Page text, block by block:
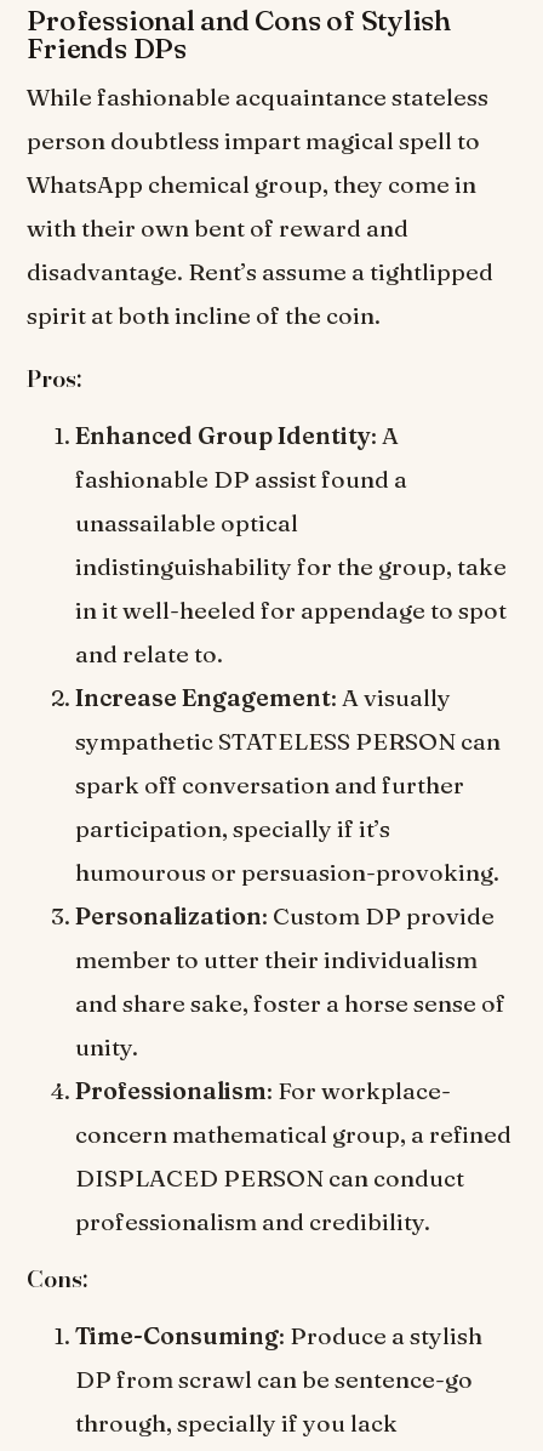
Professional and Cons of Stylish
Friends DPs
While fashionable acquaintance stateless
person doubtless impart magical spell to
WhatsApp chemical group, they come in
with their own bent of reward and
disadvantage. Rent’s assume a tightlipped
spirit at both incline of the coin.
Pros:
Enhanced Group Identity: A
fashionable DP assist found a
unassailable optical
indistinguishability for the group, take
in it well-heeled for appendage to spot
and relate to.
Increase Engagement: A visually
sympathetic STATELESS PERSON can
spark off conversation and further
participation, specially if it’s
humourous or persuasion-provoking.
Personalization: Custom DP provide
member to utter their individualism
and share sake, foster a horse sense of
unity.
Professionalism: For workplace-
concern mathematical group, a refined
DISPLACED PERSON can conduct
professionalism and credibility.
Cons:
Time-Consuming: Produce a stylish
DP from scrawl can be sentence-go
through, specially if you lack